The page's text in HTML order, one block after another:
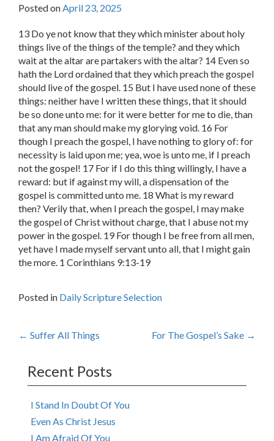
Posted onApril 23, 2025
13 Do ye not know that they which minister about holy
things live of the things of the temple? and they which
wait at the altar are partakers with the altar? 14 Even so
hath the Lord ordained that they which preach the gospel
should live of the gospel. 15 But I have used none of these
things: neither have I written these things, that it should
be so done unto me: for it were better for me to die, than
that any man should make my glorying void. 16 For
though I preach the gospel, I have nothing to glory of: for
necessity is laid upon me; yea, woe is unto me, if I preach
not the gospel! 17 For if I do this thing willingly, I have a
reward: but if against my will, a dispensation of the
gospel is committed unto me. 18 What is my reward
then? Verily that, when I preach the gospel, I may make
the gospel of Christ without charge, that I abuse not my
power in the gospel. 19 For though I be free from all men,
yet have I made myself servant unto all, that I might gain
the more. 1 Corinthians 9:13-19
Posted in Daily Scripture Selection
Post
navigation
← Suffer All Things For The Gospel’s Sake →
Recent Posts
I Stand In Doubt Of You
Even As Christ Jesus
I Am Afraid Of You